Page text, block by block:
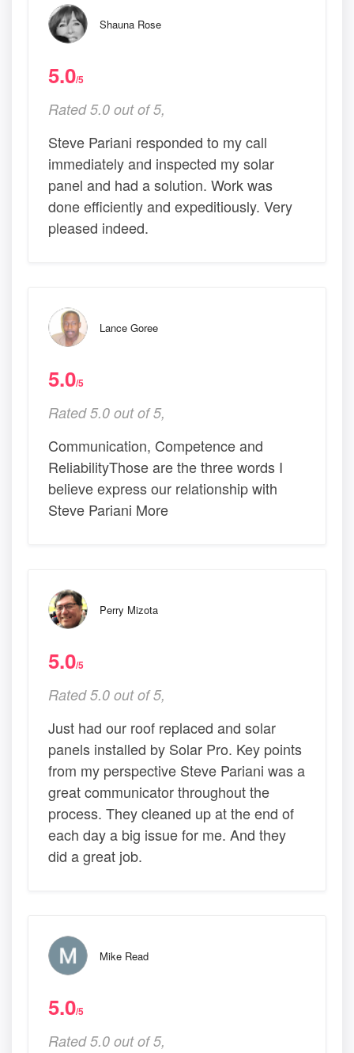
Shauna Rose
5.0/5
Rated 5.0 out of 5,
Steve Pariani responded to my call
immediately and inspected my solar
panel and had a solution. Work was
done efficiently and expeditiously. Very
pleased indeed.
Lance Goree
5.0/5
Rated 5.0 out of 5,
Communication, Competence and
ReliabilityThose are the three words I
believe express our relationship with
Steve Pariani More
Perry Mizota
5.0/5
Rated 5.0 out of 5,
Just had our roof replaced and solar
panels installed by Solar Pro. Key points
from my perspective Steve Pariani was a
great communicator throughout the
process. They cleaned up at the end of
each day a big issue for me. And they
did a great job.
Mike Read
5.0/5
Rated 5.0 out of 5,